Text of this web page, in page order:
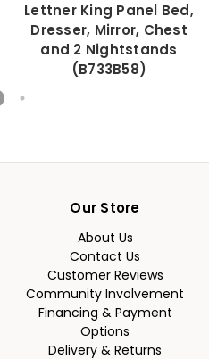
Lettner King Panel Bed,
Dresser, Mirror, Chest
and 2 Nightstands
(B733B58)
Our Store
About Us
Contact Us
Customer Reviews
Community Involvement
Financing & Payment
Options
Delivery & Returns